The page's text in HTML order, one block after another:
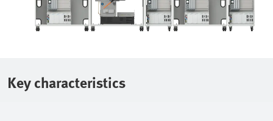
Key characteristics